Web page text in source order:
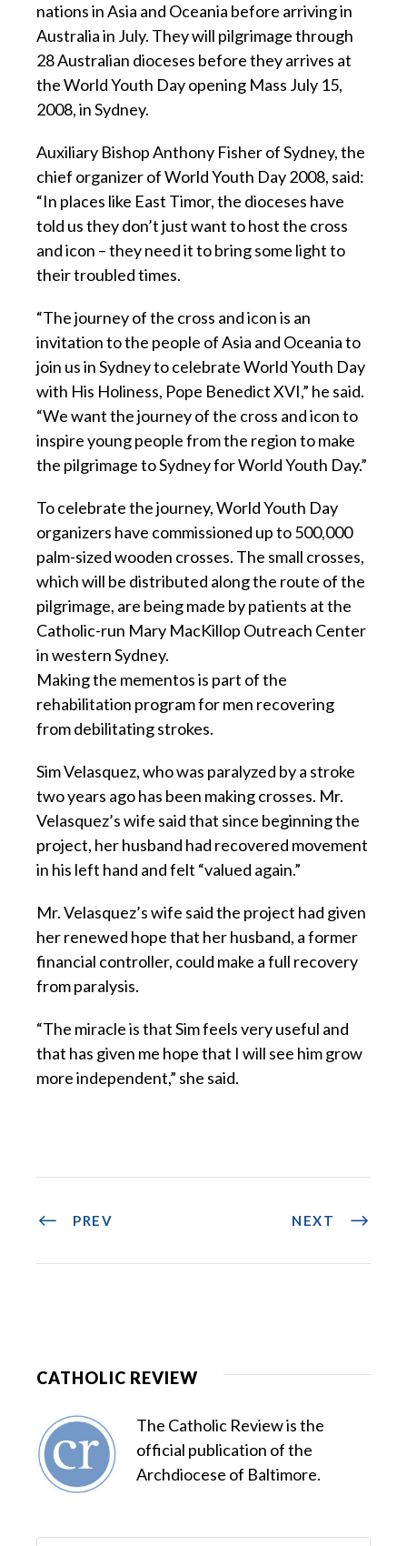
nations in Asia and Oceania before arriving in
Australia in July. They will pilgrimage through
28 Australian dioceses before they arrives at
the World Youth Day opening Mass July 15,
2008, in Sydney.
Auxiliary Bishop Anthony Fisher of Sydney, the
chief organizer of World Youth Day 2008, said:
“In places like East Timor, the dioceses have
told us they don’t just want to host the cross
and icon – they need it to bring some light to
their troubled times.
“The journey of the cross and icon is an
invitation to the people of Asia and Oceania to
join us in Sydney to celebrate World Youth Day
with His Holiness, Pope Benedict XVI,” he said.
“We want the journey of the cross and icon to
inspire young people from the region to make
the pilgrimage to Sydney for World Youth Day.”
To celebrate the journey, World Youth Day
organizers have commissioned up to 500,000
palm-sized wooden crosses. The small crosses,
which will be distributed along the route of the
pilgrimage, are being made by patients at the
Catholic-run Mary MacKillop Outreach Center
in western Sydney.
Making the mementos is part of the
rehabilitation program for men recovering
from debilitating strokes.
Sim Velasquez, who was paralyzed by a stroke
two years ago has been making crosses. Mr.
Velasquez’s wife said that since beginning the
project, her husband had recovered movement
in his left hand and felt “valued again.”
Mr. Velasquez’s wife said the project had given
her renewed hope that her husband, a former
financial controller, could make a full recovery
from paralysis.
“The miracle is that Sim feels very useful and
that has given me hope that I will see him grow
more independent,” she said.
PREV NEXT
CATHOLIC REVIEW
The Catholic Review is the
official publication of the
Archdiocese of Baltimore.